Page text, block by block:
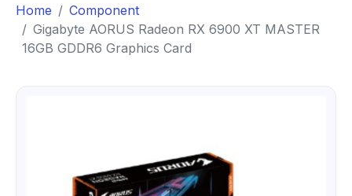
Home
Component
Gigabyte AORUS Radeon RX 6900 XT MASTER
16GB GDDR6 Graphics Card